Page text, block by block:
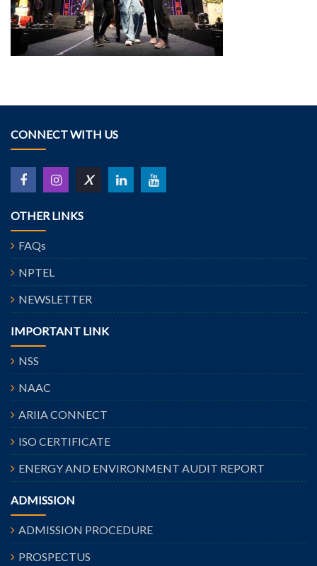
CONNECT WITH US
X
OTHER LINKS
FAQs
NPTEL
NEWSLETTER
IMPORTANT LINK
NSS
NAAC
ARIIA CONNECT
ISO CERTIFICATE
ENERGY AND ENVIRONMENT AUDIT REPORT
ADMISSION
ADMISSION PROCEDURE
PROSPECTUS